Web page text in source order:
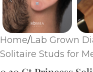
Home/Lab Grown
Solitaire Studs for